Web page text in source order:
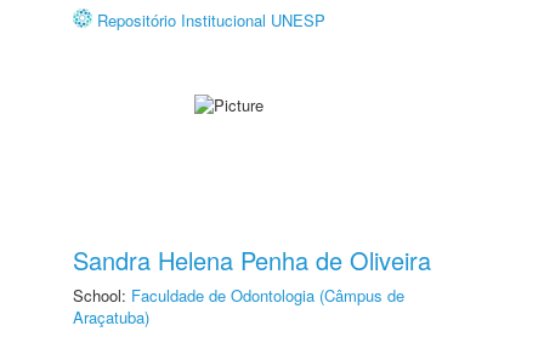
Repositório Institucional UNESP
Sandra Helena Penha de Oliveira
School: Faculdade de Odontologia (Câmpus de
Araçatuba)